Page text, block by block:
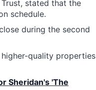
Trust, stated that the
schedule.
during the second
quality properties
Sheridan's 'The